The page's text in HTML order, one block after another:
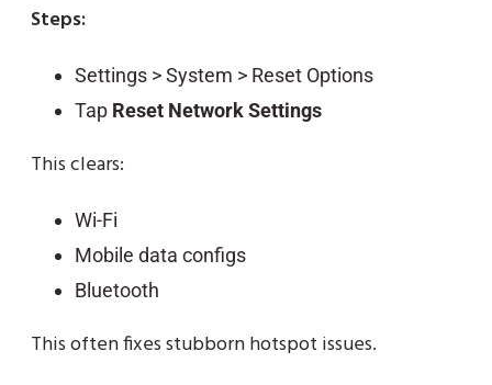
Steps:
Settings > System > Reset Options
Tap Reset Network Settings
This clears:
Wi-Fi
Mobile data configs
Bluetooth
This often fixes stubborn hotspot issues.